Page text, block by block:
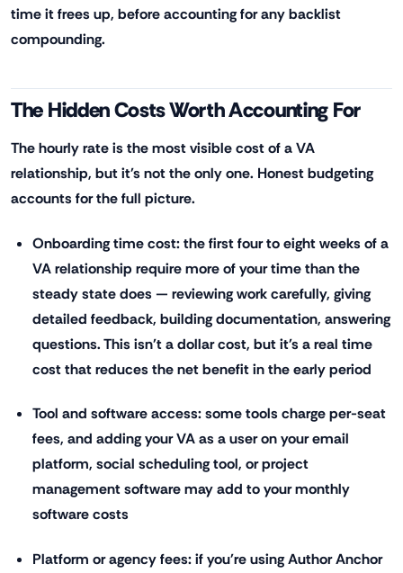
time it frees up, before accounting for any backlist
compounding.
The Hidden Costs Worth Accounting For
The hourly rate is the most visible cost of a VA
relationship, but it's not the only one. Honest budgeting
accounts for the full picture.
Onboarding time cost: the first four to eight weeks of a
VA relationship require more of your time than the
steady state does — reviewing work carefully, giving
detailed feedback, building documentation, answering
questions. This isn't a dollar cost, but it's a real time
cost that reduces the net benefit in the early period
Tool and software access: some tools charge per-seat
fees, and adding your VA as a user on your email
platform, social scheduling tool, or project
management software may add to your monthly
software costs
Platform or agency fees: if you're using Author Anchor